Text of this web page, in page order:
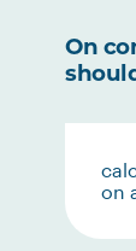
On
on